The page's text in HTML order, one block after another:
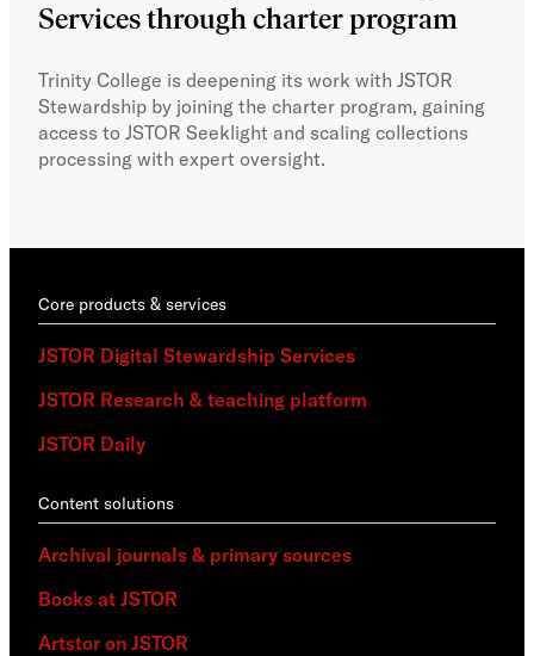
Services through charter program
Trinity College is deepening its work with JSTOR
Stewardship by joining the charter program, gaining
access to JSTOR Seeklight and scaling collections
processing with expert oversight.
Core products & services
JSTOR Digital Stewardship Services
JSTOR Research & teaching platform
JSTOR Daily
Content solutions
Archival journals & primary sources
Books at JSTOR
Artstor on JSTOR